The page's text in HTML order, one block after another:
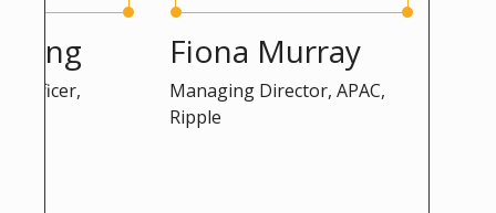
Fiona Murray
Managing Director, APAC,
Ripple